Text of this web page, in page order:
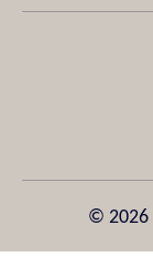
© 2026